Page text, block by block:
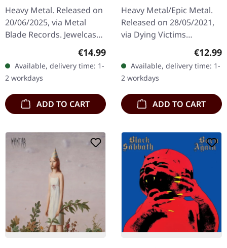
Heavy Metal. Released on
20/06/2025, via Metal
Blade Records. Jewelcase
CD. Cirith Ungol returns
with "Forever Black", a
crushing testament to
their…
Regular price:
€14.99
Available, delivery time: 1-
2 workdays
ADD TO CART
Heavy Metal/Epic Metal.
Released on 28/05/2021,
via Dying Victims
Productions. Jewelcase
CD with sticker. Austrian
heavy metal outfit
Eisenhand…
€12.99
Available, delivery time: 1-
2 workdays
ADD TO CART